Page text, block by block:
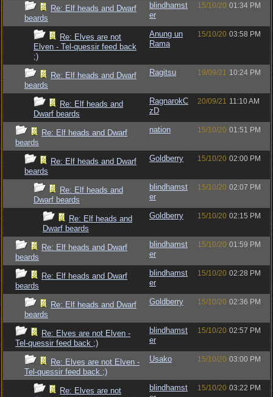
Re: Elf heads and Dwarf
beards
blindhamst
er
15/10/20 01:34 PM
Re: Elves are not
Elven - Tel-quessir feed back
;)
Anung un
Rama
15/10/20 03:58 PM
Re: Elf heads and Dwarf
beards
Ragitsu 19/09/21 10:24 PM
Re: Elf heads and
Dwarf beards
RagnarokC
zD
20/09/21 11:10 AM
Re: Elf heads and Dwarf
beards
nation 15/10/20 01:51 PM
Re: Elf heads and Dwarf
beards
Goldberry 15/10/20 02:00 PM
Re: Elf heads and
Dwarf beards
blindhamst
er
15/10/20 02:07 PM
Re: Elf heads and
Dwarf beards
Goldberry 15/10/20 02:15 PM
Re: Elf heads and Dwarf
beards
blindhamst
er
15/10/20 01:59 PM
Re: Elf heads and Dwarf
beards
blindhamst
er
15/10/20 02:28 PM
Re: Elf heads and Dwarf
beards
Goldberry 15/10/20 02:36 PM
Re: Elves are not Elven -
Tel-quessir feed back ;)
blindhamst
er
15/10/20 02:57 PM
Re: Elves are not Elven -
Tel-quessir feed back ;)
Usako 15/10/20 03:00 PM
Re: Elves are not
blindhamst
15/10/20 03:22 PM